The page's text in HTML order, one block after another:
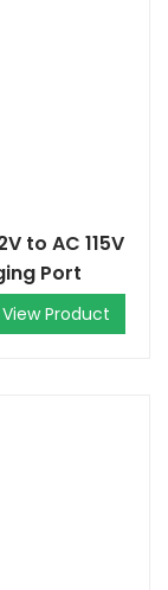
to AC 115V
Port
View Product